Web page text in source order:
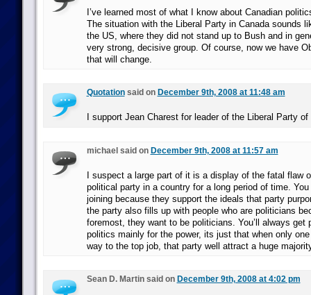
I’ve learned most of what I know about Canadian
The situation with the Liberal Party in Canada sounds
the US, where they did not stand up to Bush and in
very strong, decisive group. Of course, now we have
that will change.
Quotationsaid on December 9th, 2008 at 11:48 am
I support Jean Charest for leader of the Liberal Party of
michael said on December 9th, 2008 at 11:57 am
I suspect a large part of it is a display of the fatal flaw
political party in a country for a long period of time.
joining because they support the ideals that party
the party also fills up with people who are politicians
foremost, they want to be politicians. You’ll always get
politics mainly for the power, its just that when only
way to the top job, that party well attract a huge
Sean D. Martin said on December 9th, 2008 at 4:02 pm